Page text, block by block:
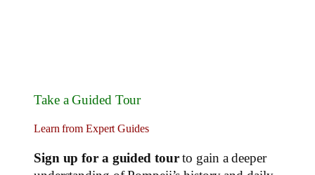
Take a Guided Tour
Learn from Expert Guides
Sign up for a guided tourto gain a deeper